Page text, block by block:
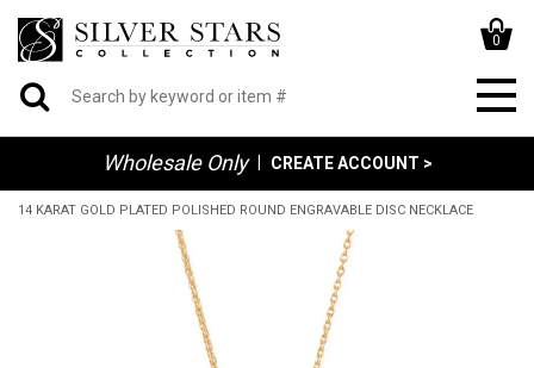
0
Wholesale Only CREATE ACCOUNT >
14 KARAT GOLD PLATED POLISHED ROUND ENGRAVABLE DISC NECKLACE